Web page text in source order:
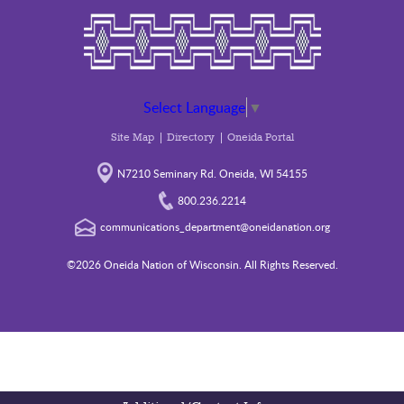
Select Language ▼
Site Map Directory Oneida Portal
N7210 Seminary Rd. Oneida, WI 54155
800.236.2214
communications_department@oneidanation.org
©2026 Oneida Nation of Wisconsin. All Rights Reserved.